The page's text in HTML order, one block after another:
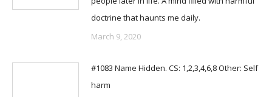
doctrine that haunts me daily.
March 9, 2020
#1083 Name Hidden. CS: 1,2,3,4,6,8 Other: Self
harm